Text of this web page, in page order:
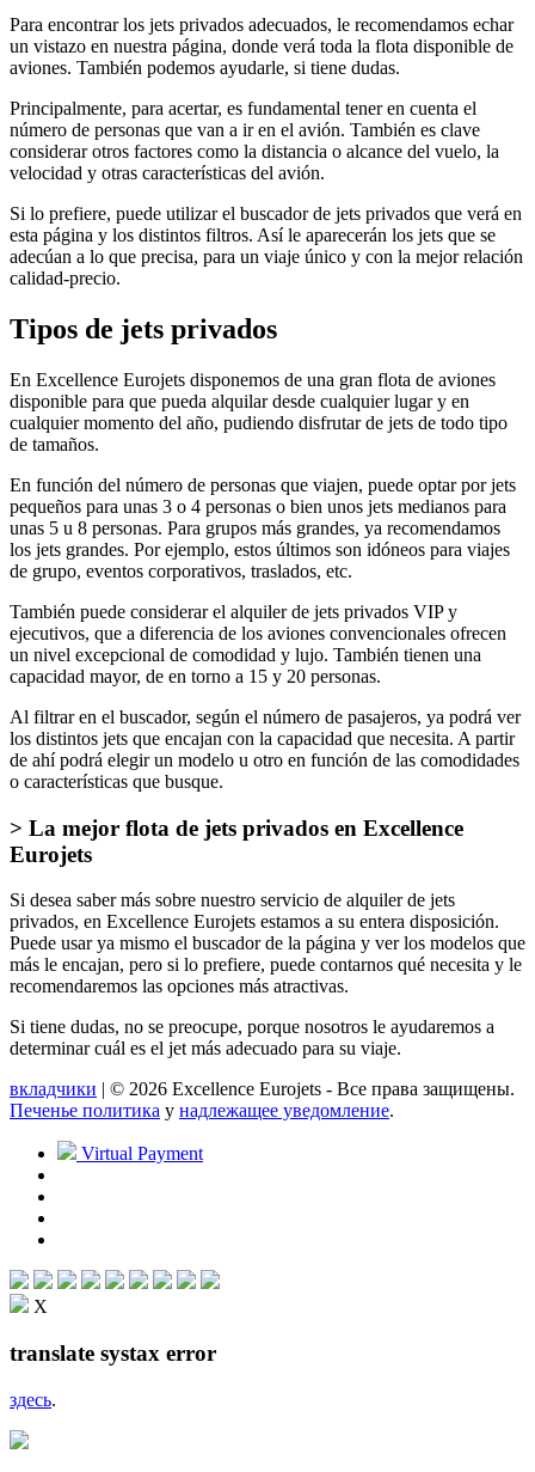
Para encontrar los jets privados adecuados, le recomendamos echar
un vistazo en nuestra página, donde verá toda la flota disponible de
aviones. También podemos ayudarle, si tiene dudas.
Principalmente, para acertar, es fundamental tener en cuenta el
número de personas que van a ir en el avión. También es clave
considerar otros factores como la distancia o alcance del vuelo, la
velocidad y otras características del avión.
Si lo prefiere, puede utilizar el buscador de jets privados que verá en
esta página y los distintos filtros. Así le aparecerán los jets que se
adecúan a lo que precisa, para un viaje único y con la mejor relación
calidad-precio.
Tipos de jets privados
En Excellence Eurojets disponemos de una gran flota de aviones
disponible para que pueda alquilar desde cualquier lugar y en
cualquier momento del año, pudiendo disfrutar de jets de todo tipo
de tamaños.
En función del número de personas que viajen, puede optar por jets
pequeños para unas 3 o 4 personas o bien unos jets medianos para
unas 5 u 8 personas. Para grupos más grandes, ya recomendamos
los jets grandes. Por ejemplo, estos últimos son idóneos para viajes
de grupo, eventos corporativos, traslados, etc.
También puede considerar el alquiler de jets privados VIP y
ejecutivos, que a diferencia de los aviones convencionales ofrecen
un nivel excepcional de comodidad y lujo. También tienen una
capacidad mayor, de en torno a 15 y 20 personas.
Al filtrar en el buscador, según el número de pasajeros, ya podrá ver
los distintos jets que encajan con la capacidad que necesita. A partir
de ahí podrá elegir un modelo u otro en función de las comodidades
o características que busque.
> La mejor flota de jets privados en Excellence
Eurojets
Si desea saber más sobre nuestro servicio de alquiler de jets
privados, en Excellence Eurojets estamos a su entera disposición.
Puede usar ya mismo el buscador de la página y ver los modelos que
más le encajan, pero si lo prefiere, puede contarnos qué necesita y le
recomendaremos las opciones más atractivas.
Si tiene dudas, no se preocupe, porque nosotros le ayudaremos a
determinar cuál es el jet más adecuado para su viaje.
вкладчики | © 2026 Excellence Eurojets - Все права защищены.
Печенье политика y надлежащее уведомление.
Virtual Payment
X
translate systax error
здесь.